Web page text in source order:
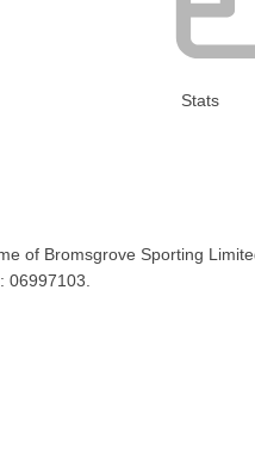
Stats
of Bromsgrove Sporting
06997103.